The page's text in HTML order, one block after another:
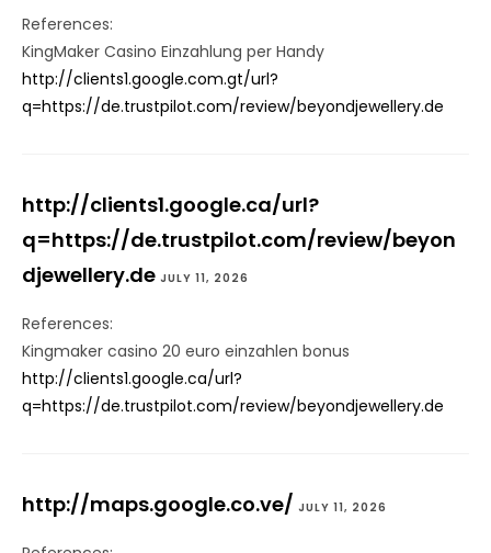
References:
KingMaker Casino Einzahlung per Handy
http://clients1.google.com.gt/url?
q=https://de.trustpilot.com/review/beyondjewellery.de
http://clients1.google.ca/url?
q=https://de.trustpilot.com/review/beyon
djewellery.de JULY 11, 2026
References:
Kingmaker casino 20 euro einzahlen bonus
http://clients1.google.ca/url?
q=https://de.trustpilot.com/review/beyondjewellery.de
http://maps.google.co.ve/ JULY 11, 2026